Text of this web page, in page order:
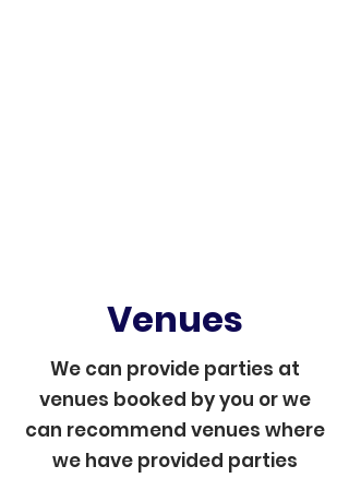
Venues
We can provide parties at
venues booked by you or we
can recommend venues where
we have provided parties